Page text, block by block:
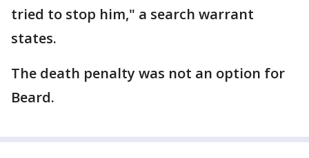
tried to stop him," a search warrant
states.
The death penalty was not an option for
Beard.